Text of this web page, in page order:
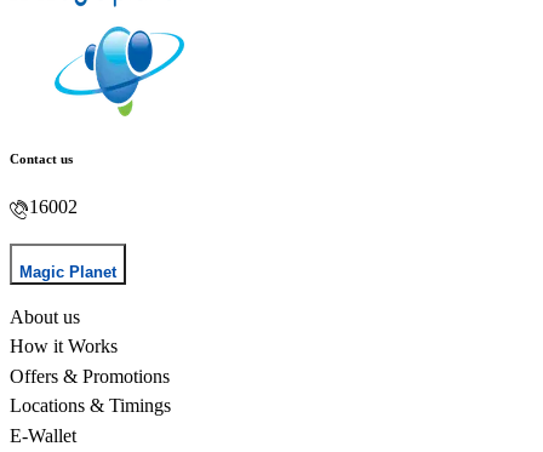
Contact us
16002
Magic Planet
About us
How it Works
Offers & Promotions
Locations & Timings
E-Wallet